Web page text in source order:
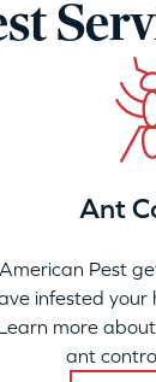
Ant
American Pest
infested your
more
ant